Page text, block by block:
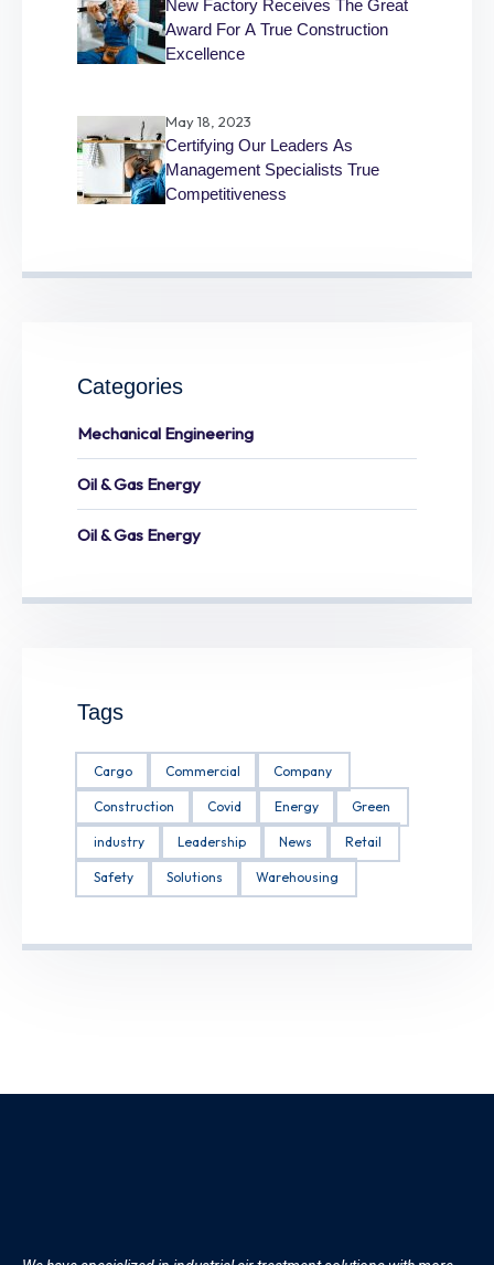
New Factory Receives The Great
Award For A True Construction
Excellence
May 18, 2023
Certifying Our Leaders As
Management Specialists True
Competitiveness
Categories
Mechanical Engineering
Oil & Gas Energy
Oil & Gas Energy
Tags
Cargo Commercial Company
Construction Covid Energy Green
industry Leadership News Retail
Safety Solutions Warehousing